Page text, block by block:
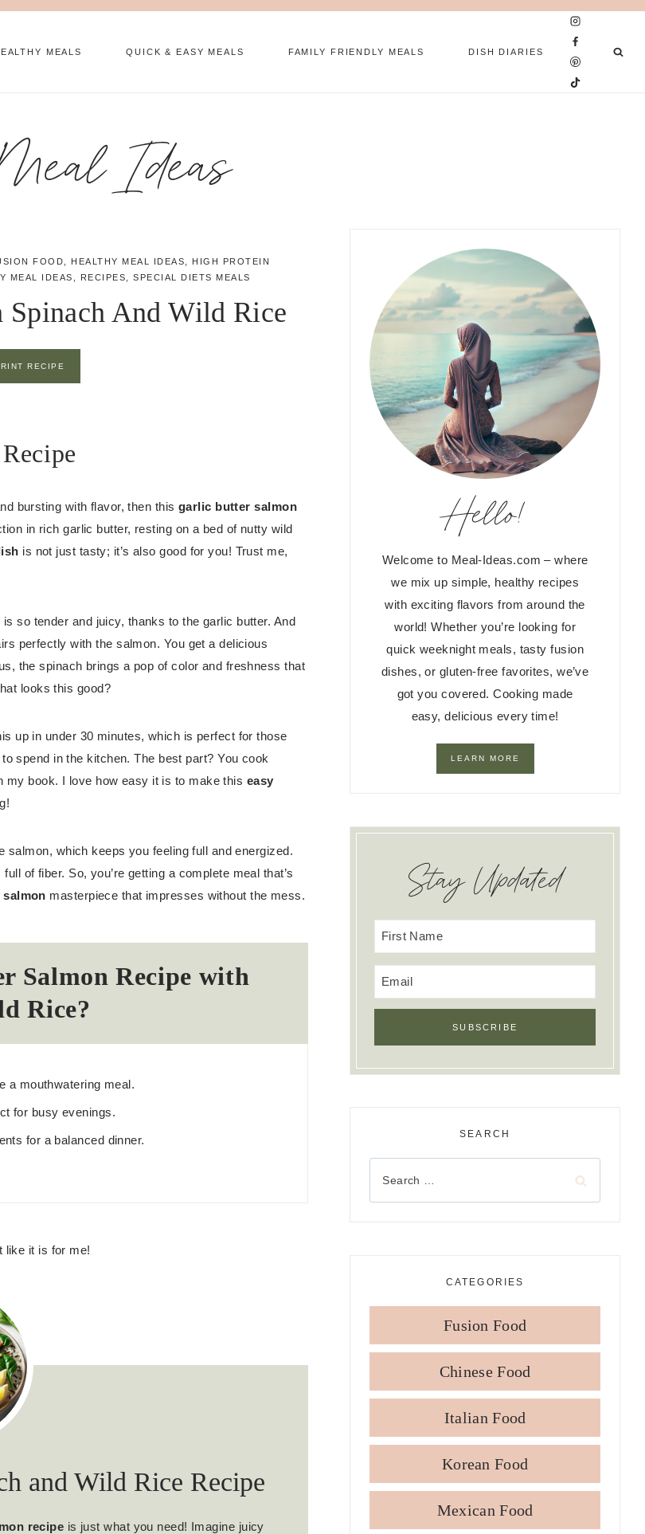
MEALS QUICK & EASY MEALS FAMILY FRIENDLY MEALS DISH DIARIES
Ideas
FOOD HEALTHY MEAL IDEAS
HIGH PROTEIN
MEAL IDEAS RECIPES SPECIAL DIETS MEALS
And Wild Rice
RECIPE
bursting with flavor, then this garlic butter salmon
in rich garlic butter, resting on a bed of nutty wild
is not just tasty; it’s also good for you! Trust me,
so tender and juicy, thanks to the garlic butter. And
perfectly with the salmon. You get a delicious
the spinach brings a pop of color and freshness that
looks this good?
up in under 30 minutes, which is perfect for those
spend in the kitchen. The best part? You cook
my book. I love how easy it is to make this easy
salmon, which keeps you feeling full and energized.
of fiber. So, you’re getting a complete meal that’s
masterpiece that impresses without the mess.
Salmon Recipe with
Rice?
a mouthwatering meal.
for busy evenings.
for a balanced dinner.
like it is for me!
and Wild Rice Recipe
recipe is just what you need! Imagine juicy
Hello!
Welcome to Meal-Ideas.com – where
we mix up simple, healthy recipes
with exciting flavors from around the
world! Whether you’re looking for
quick weeknight meals, tasty fusion
dishes, or gluten-free favorites, we’ve
got you covered. Cooking made
easy, delicious every time!
LEARN MORE
Stay Updated
SEARCH
CATEGORIES
Fusion Food
Chinese Food
Italian Food
Korean Food
Mexican Food